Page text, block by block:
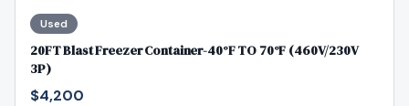
Used
20FT Blast Freezer Container-40°F TO 70°F (460V/230V
3P)
$4,200